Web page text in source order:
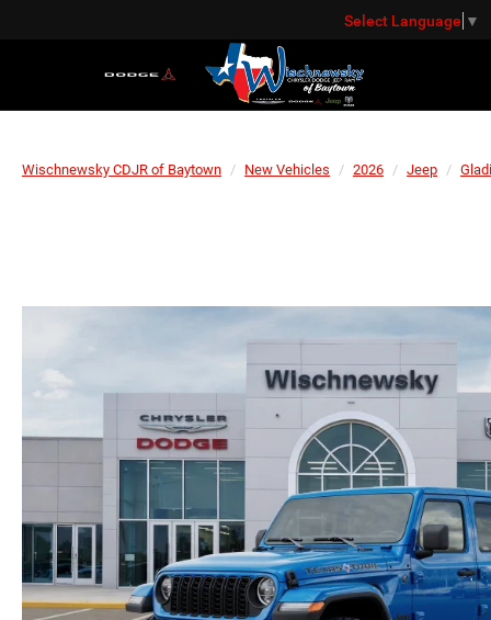
Select Language ▼
Wischnewsky CDJR of Baytown New Vehicles 2026 Jeep